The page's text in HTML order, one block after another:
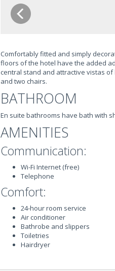
Comfortably fitted and simply
floors of the hotel have the added
central stand and attractive vistas
and two chairs.
BATHROOM
En suite bathrooms have bath with
AMENITIES
Communication:
Wi-Fi Internet (free)
Telephone
Comfort:
24-hour room service
Air conditioner
Bathrobe and slippers
Toiletries
Hairdryer